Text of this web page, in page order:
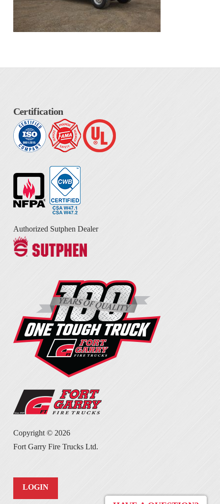
Certification
Authorized Sutphen Dealer
Copyright © 2026
Fort Garry Fire Trucks Ltd.
LOGIN